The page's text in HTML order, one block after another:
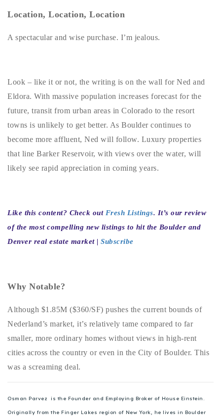
Our Approach
720-310-5007 - Osman
303-875-3140 - Sophie
720-884-6996 - Ian
osman@houseeinstein.com
Location, Location, Location
A spectacular and wise purchase. I’m jealous.
Look – like it or not, the writing is on the wall for Ned and
Eldora. With massive population increases forecast for the
future, transit from urban areas in Colorado to the resort
towns is unlikely to get better. As Boulder continues to
become more affluent, Ned will follow. Luxury properties
that line Barker Reservoir, with views over the water, will
likely see rapid appreciation in coming years.
Like this content? Check out Fresh Listings. It’s our review
of the most compelling new listings to hit the Boulder and
Denver real estate market | Subscribe
Why Notable?
Although $1.85M ($360/SF) pushes the current bounds of
Nederland’s market, it’s relatively tame compared to far
smaller, more ordinary homes without views in high-rent
cities across the country or even in the City of Boulder. This
was a screaming deal.
Osman Parvez is the Founder and Employing Broker of House Einstein.
Originally from the Finger Lakes region of New York, he lives in Boulder